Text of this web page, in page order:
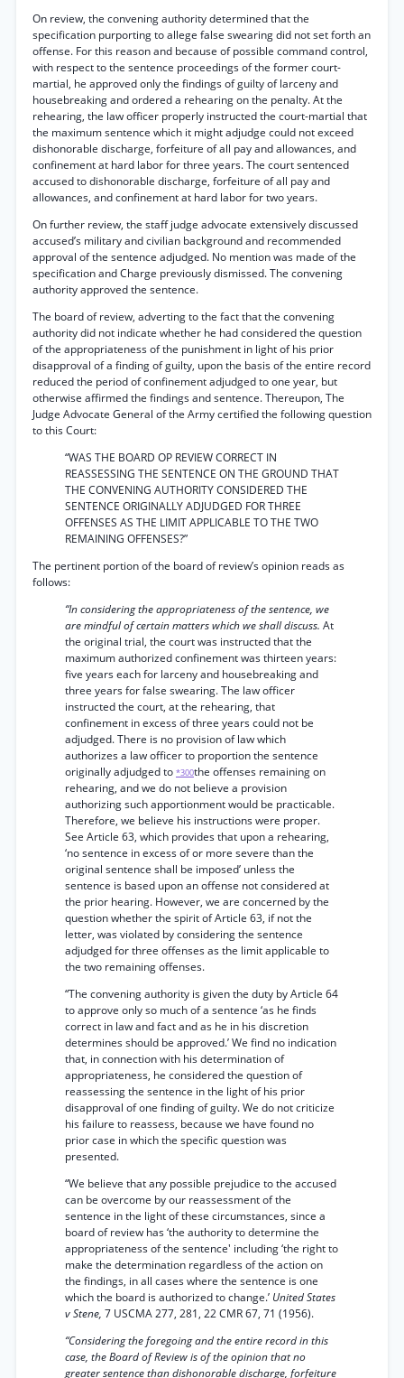
On review, the convening authority determined that the
specification purporting to allege false swearing did not set forth an
offense. For this reason and because of possible command control,
with respect to the sentence proceedings of the former court-
martial, he approved only the findings of guilty of larceny and
housebreaking and ordered a rehearing on the penalty. At the
rehearing, the law officer properly instructed the court-martial that
the maximum sentence which it might adjudge could not exceed
dishonorable discharge, forfeiture of all pay and allowances, and
confinement at hard labor for three years. The court sentenced
accused to dishonorable discharge, forfeiture of all pay and
allowances, and confinement at hard labor for two years.
On further review, the staff judge advocate extensively discussed
accused’s military and civilian background and recommended
approval of the sentence adjudged. No mention was made of the
specification and Charge previously dismissed. The convening
authority approved the sentence.
The board of review, adverting to the fact that the convening
authority did not indicate whether he had considered the question
of the appropriateness of the punishment in light of his prior
disapproval of a finding of guilty, upon the basis of the entire record
reduced the period of confinement adjudged to one year, but
otherwise affirmed the findings and sentence. Thereupon, The
Judge Advocate General of the Army certified the following question
to this Court:
“WAS THE BOARD OP REVIEW CORRECT IN
REASSESSING THE SENTENCE ON THE GROUND THAT
THE CONVENING AUTHORITY CONSIDERED THE
SENTENCE ORIGINALLY ADJUDGED FOR THREE
OFFENSES AS THE LIMIT APPLICABLE TO THE TWO
REMAINING OFFENSES?”
The pertinent portion of the board of review’s opinion reads as
follows:
“In considering the appropriateness of the sentence, we
are mindful of certain matters which we shall discuss. At
the original trial, the court was instructed that the
maximum authorized confinement was thirteen years:
five years each for larceny and housebreaking and
three years for false swearing. The law officer
instructed the court, at the rehearing, that
confinement in excess of three years could not be
adjudged. There is no provision of law which
authorizes a law officer to proportion the sentence
originally adjudged to *300the offenses remaining on
rehearing, and we do not believe a provision
authorizing such apportionment would be practicable.
Therefore, we believe his instructions were proper.
See Article 63, which provides that upon a rehearing,
‘no sentence in excess of or more severe than the
original sentence shall be imposed’ unless the
sentence is based upon an offense not considered at
the prior hearing. However, we are concerned by the
question whether the spirit of Article 63, if not the
letter, was violated by considering the sentence
adjudged for three offenses as the limit applicable to
the two remaining offenses.
“The convening authority is given the duty by Article 64
to approve only so much of a sentence ‘as he finds
correct in law and fact and as he in his discretion
determines should be approved.’ We find no indication
that, in connection with his determination of
appropriateness, he considered the question of
reassessing the sentence in the light of his prior
disapproval of one finding of guilty. We do not criticize
his failure to reassess, because we have found no
prior case in which the specific question was
presented.
“We believe that any possible prejudice to the accused
can be overcome by our reassessment of the
sentence in the light of these circumstances, since a
board of review has ‘the authority to determine the
appropriateness of the sentence' including ‘the right to
make the determination regardless of the action on
the findings, in all cases where the sentence is one
which the board is authorized to change.’ United States
v Stene, 7 USCMA 277, 281, 22 CMR 67, 71 (1956).
“Considering the foregoing and the entire record in this
case, the Board of Review is of the opinion that no
greater sentence than dishonorable discharge, forfeiture